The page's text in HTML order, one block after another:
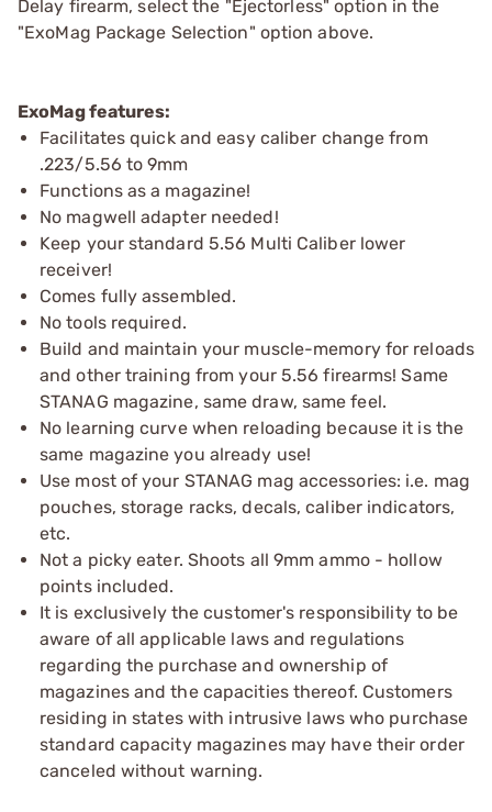
Delay firearm, select the "Ejectorless" option in the
"ExoMag Package Selection" option above.
ExoMag features:
Facilitates quick and easy caliber change from
.223/5.56 to 9mm
Functions as a magazine!
No magwell adapter needed!
Keep your standard 5.56 Multi Caliber lower
receiver!
Comes fully assembled.
No tools required.
Build and maintain your muscle-memory for reloads
and other training from your 5.56 firearms! Same
STANAG magazine, same draw, same feel.
No learning curve when reloading because it is the
same magazine you already use!
Use most of your STANAG mag accessories: i.e. mag
pouches, storage racks, decals, caliber indicators,
etc.
Not a picky eater. Shoots all 9mm ammo - hollow
points included.
It is exclusively the customer's responsibility to be
aware of all applicable laws and regulations
regarding the purchase and ownership of
magazines and the capacities thereof. Customers
residing in states with intrusive laws who purchase
standard capacity magazines may have their order
canceled without warning.